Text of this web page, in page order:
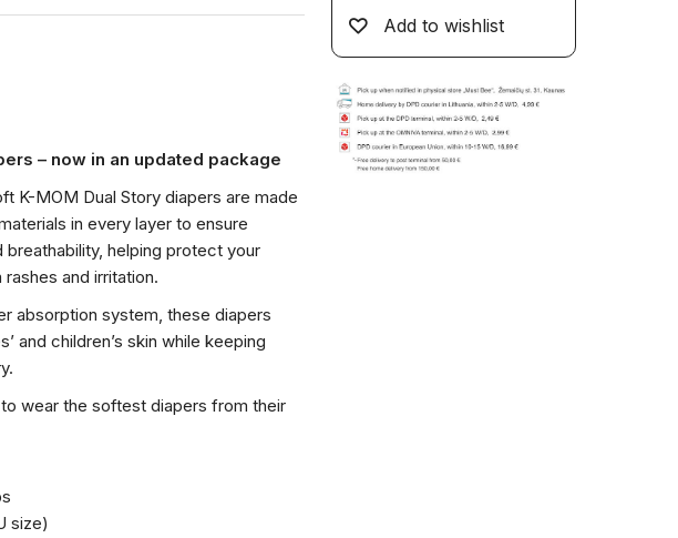
– now in an updated package
K-MOM Dual Story diapers are made
in every layer to ensure
helping protect your
and irritation.
absorption system, these diapers
and children’s skin while keeping
wear the softest diapers from their
size)
Add to wishlist